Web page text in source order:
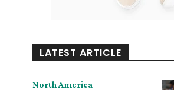
LATEST ARTICLE
North America